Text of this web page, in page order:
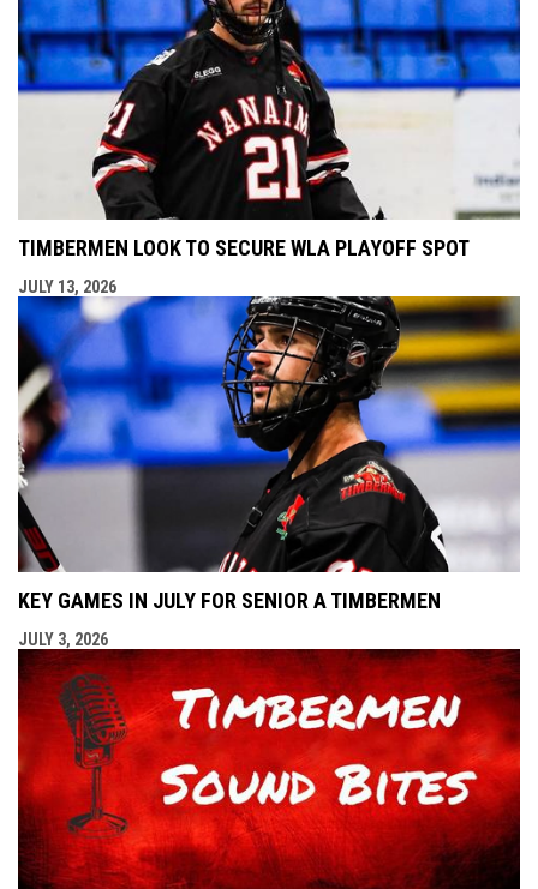
TIMBERMEN LOOK TO SECURE WLA PLAYOFF SPOT
JULY 13, 2026
KEY GAMES IN JULY FOR SENIOR A TIMBERMEN
JULY 3, 2026